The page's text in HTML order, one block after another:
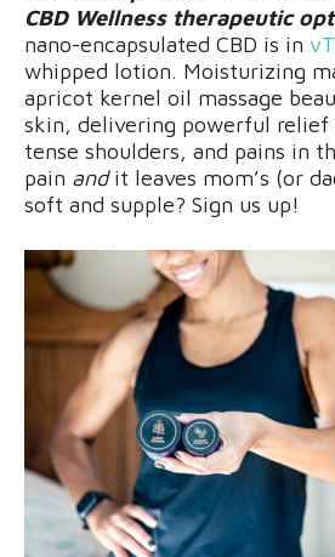
CBD Wellness therapeutic
nano-encapsulated CBD is in
whipped lotion. Moisturizing
apricot kernel oil massage
skin, delivering powerful relief
tense shoulders, and pains in
pain andit leaves mom’s (or
soft and supple? Sign us up!